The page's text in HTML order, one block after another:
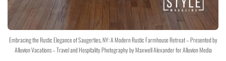
Embracing the Rustic Elegance of Saugerties, NY: A Modern Rustic Farmhouse Retreat – Presented by
Alluvion Vacations – Travel and Hospitality Photography by Maxwell Alexander for Alluvion Media